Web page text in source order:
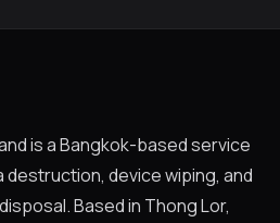
is a Bangkok-based service
device wiping, and
Based in Thong Lor,